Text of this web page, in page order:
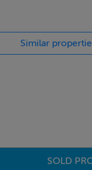
Similar
SOLD